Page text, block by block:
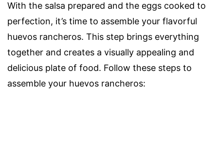
With the salsa prepared and the eggs cooked to
perfection, it’s time to assemble your flavorful
huevos rancheros. This step brings everything
together and creates a visually appealing and
delicious plate of food. Follow these steps to
assemble your huevos rancheros: